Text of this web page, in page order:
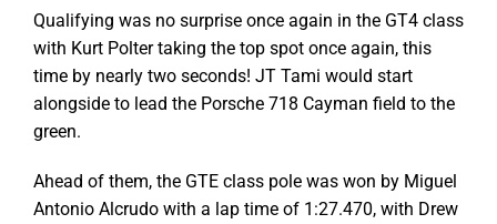
Qualifying was no surprise once again in the GT4 class
with Kurt Polter taking the top spot once again, this
time by nearly two seconds! JT Tami would start
alongside to lead the Porsche 718 Cayman field to the
green.
Ahead of them, the GTE class pole was won by Miguel
Antonio Alcrudo with a lap time of 1:27.470, with Drew